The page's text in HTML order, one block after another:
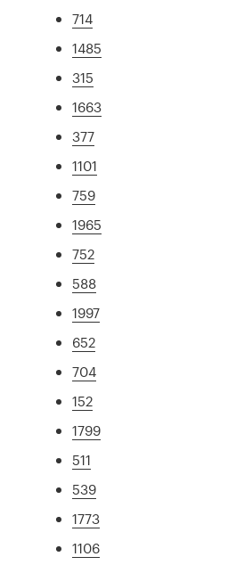
714
1485
315
1663
377
1101
759
1965
752
588
1997
652
704
152
1799
511
539
1773
1106